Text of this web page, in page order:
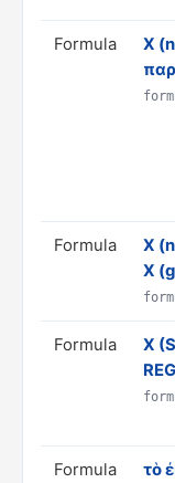
Formula
X
Formula
X
X
Formula
X
Formula
τὸ